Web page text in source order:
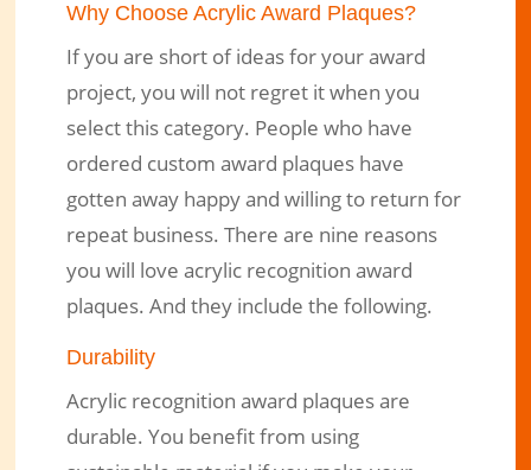
Why Choose Acrylic Award Plaques?
If you are short of ideas for your award
project, you will not regret it when you
select this category. People who have
ordered custom award plaques have
gotten away happy and willing to return for
repeat business. There are nine reasons
you will love acrylic recognition award
plaques. And they include the following.
Durability
Acrylic recognition award plaques are
durable. You benefit from using